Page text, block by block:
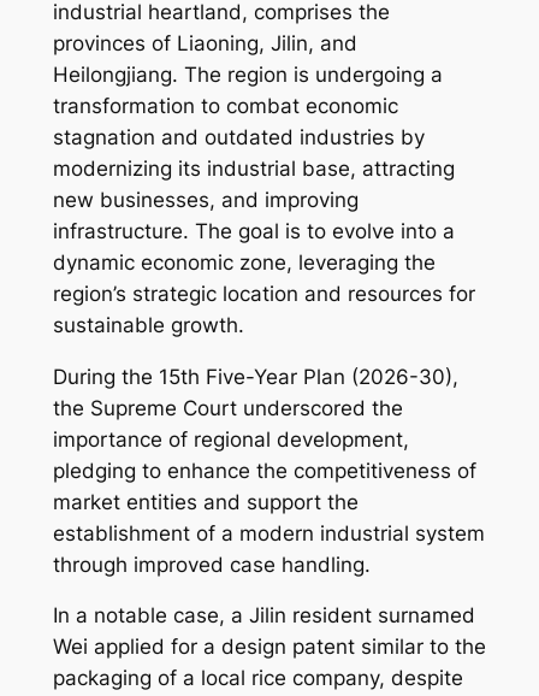
industrial heartland, comprises the
provinces of Liaoning, Jilin, and
Heilongjiang. The region is undergoing a
transformation to combat economic
stagnation and outdated industries by
modernizing its industrial base, attracting
new businesses, and improving
infrastructure. The goal is to evolve into a
dynamic economic zone, leveraging the
region’s strategic location and resources for
sustainable growth.
During the 15th Five-Year Plan (2026-30),
the Supreme Court underscored the
importance of regional development,
pledging to enhance the competitiveness of
market entities and support the
establishment of a modern industrial system
through improved case handling.
In a notable case, a Jilin resident surnamed
Wei applied for a design patent similar to the
packaging of a local rice company, despite